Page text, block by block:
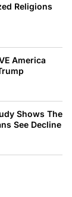
Religions
America
Shows The
See Decline